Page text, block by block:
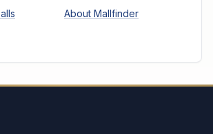
About Mallfinder